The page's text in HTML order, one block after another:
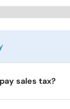
sales tax?